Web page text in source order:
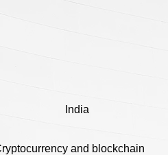
India
and blockchain